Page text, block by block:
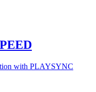
with PLAYSYNC